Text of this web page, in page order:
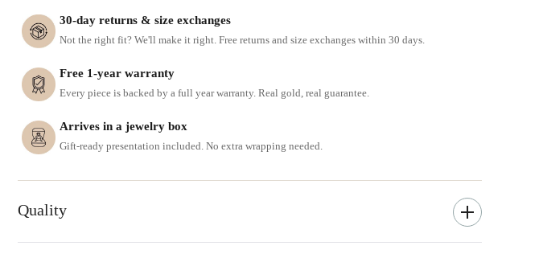
30-day returns & size exchanges
Not the right fit? We'll make it right. Free returns and size exchanges within 30 days.
Free 1-year warranty
Every piece is backed by a full year warranty. Real gold, real guarantee.
Arrives in a jewelry box
Gift-ready presentation included. No extra wrapping needed.
Quality